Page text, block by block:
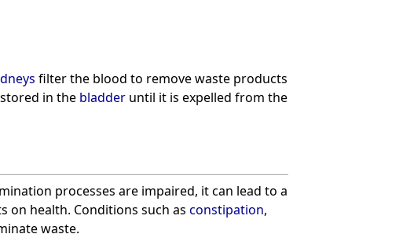
filter the blood to remove waste products
in the bladder until it is expelled from the
processes are impaired, it can lead to a
on health. Conditions such as constipation,
waste.